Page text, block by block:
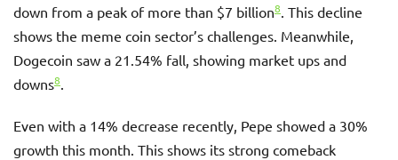
down from a peak of more than $7 billion8. This decline
shows the meme coin sector’s challenges. Meanwhile,
Dogecoin saw a 21.54% fall, showing market ups and
downs8.
Even with a 14% decrease recently, Pepe showed a 30%
growth this month. This shows its strong comeback